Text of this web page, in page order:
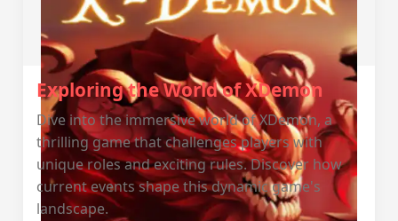
Exploring the World of XDemon
Dive into the immersive world of XDemon, a
thrilling game that challenges players with
unique roles and exciting rules. Discover how
current events shape this dynamic game's
landscape.